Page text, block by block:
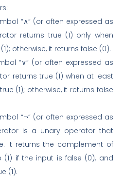
“∧” (or often expressed as
returns true (1) only when
otherwise, it returns false (0).
“∨” (or often expressed as
returns true (1) when at least
(1); otherwise, it returns false
“¬” (or often expressed as
is a unary operator that
It returns the complement of
(1) if the input is false (0), and
(1).